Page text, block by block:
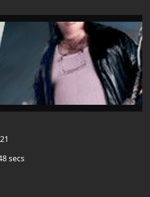
secs